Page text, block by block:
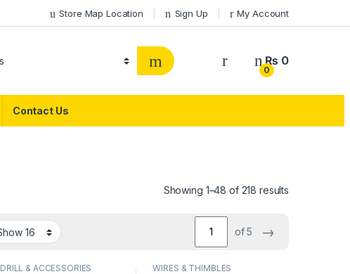
Store Map Location Sign Up My Account
0
₨ 0
Contact Us
Showing 1–48 of 218 results
of 5 →
DRILL & ACCESSORIES WIRES & THIMBLES